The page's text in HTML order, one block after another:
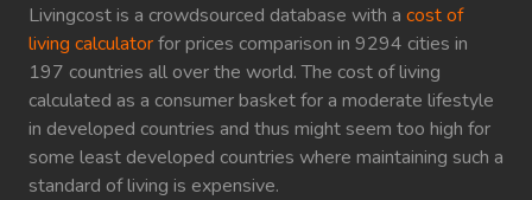
Livingcost is a crowdsourced database with a cost of
living calculatorfor prices comparison in 9294 cities in
197 countries all over the world. The cost of living
calculated as a consumer basket for a moderate lifestyle
in developed countries and thus might seem too high for
some least developed countries where maintaining such a
standard of living is expensive.